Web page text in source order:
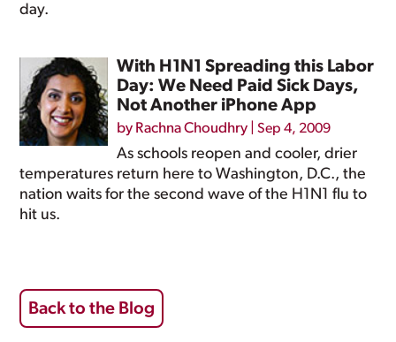
day.
With H1N1 Spreading this Labor
Day: We Need Paid Sick Days,
Not Another iPhone App
by Rachna Choudhry |Sep 4, 2009
As schools reopen and cooler, drier
temperatures return here to Washington, D.C., the
nation waits for the second wave of the H1N1 flu to
hit us.
Back to the Blog